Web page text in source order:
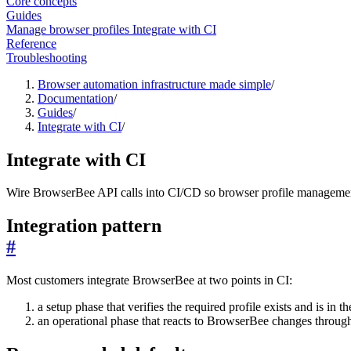
Guides
Manage browser profiles Integrate with CI
Reference
Troubleshooting
Browser automation infrastructure made simple/
Documentation/
Guides/
Integrate with CI/
Integrate with CI
Wire BrowserBee API calls into CI/CD so browser profile
Integration pattern
#
Most customers integrate BrowserBee at two points in CI:
a setup phase that verifies the required profile exists and is in
an operational phase that reacts to BrowserBee changes